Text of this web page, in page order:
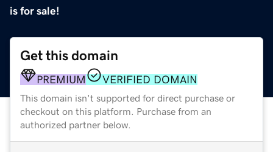
is for sale!
Get this domain
PREMIUM VERIFIED DOMAIN
This domain isn't supported for direct purchase or
checkout on this platform. Purchase from an
authorized partner below.